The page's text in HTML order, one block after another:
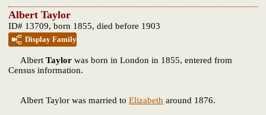
Albert Taylor
ID# 13709, born 1855, died before 1903
Display Family
Albert Taylor was born in London in 1855, entered from
Census information.
Albert Taylor was married to Elizabeth around 1876.